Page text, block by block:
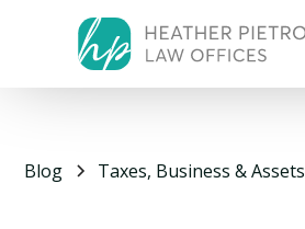
Blog Taxes, Business & Assets